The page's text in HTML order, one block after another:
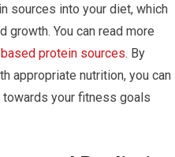
sources into your diet, which
growth. You can read more
protein sources. By
appropriate nutrition, you can
your fitness goals